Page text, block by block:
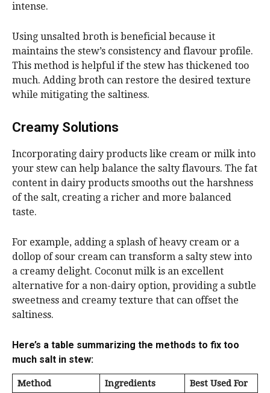
intense.
Using unsalted broth is beneficial because it
maintains the stew’s consistency and flavour profile.
This method is helpful if the stew has thickened too
much. Adding broth can restore the desired texture
while mitigating the saltiness.
Creamy Solutions
Incorporating dairy products like cream or milk into
your stew can help balance the salty flavours. The fat
content in dairy products smooths out the harshness
of the salt, creating a richer and more balanced
taste.
For example, adding a splash of heavy cream or a
dollop of sour cream can transform a salty stew into
a creamy delight. Coconut milk is an excellent
alternative for a non-dairy option, providing a subtle
sweetness and creamy texture that can offset the
saltiness.
Here’s a table summarizing the methods to fix too
much salt in stew:
Method Ingredients Best Used For